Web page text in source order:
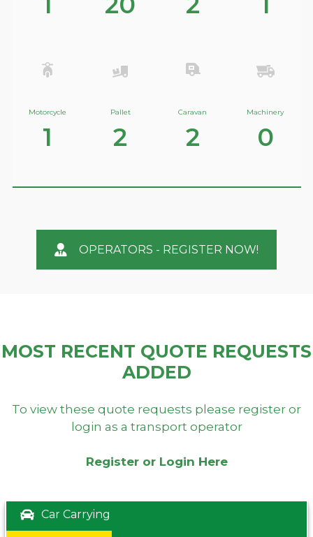
Motorcycle
1
Pallet
2
Caravan
2
Machinery
0
OPERATORS - REGISTER NOW!
MOST RECENT QUOTE REQUESTS
ADDED
To view these quote requests please register or
login as a transport operator
Register or Login Here
Car Carrying